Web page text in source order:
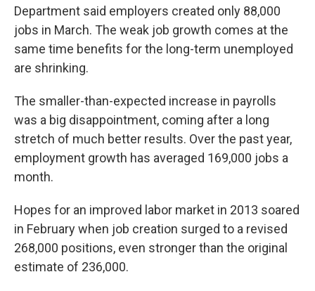
Department said employers created only 88,000
jobs in March. The weak job growth comes at the
same time benefits for the long-term unemployed
are shrinking.
The smaller-than-expected increase in payrolls
was a big disappointment, coming after a long
stretch of much better results. Over the past year,
employment growth has averaged 169,000 jobs a
month.
Hopes for an improved labor market in 2013 soared
in February when job creation surged to a revised
268,000 positions, even stronger than the original
estimate of 236,000.